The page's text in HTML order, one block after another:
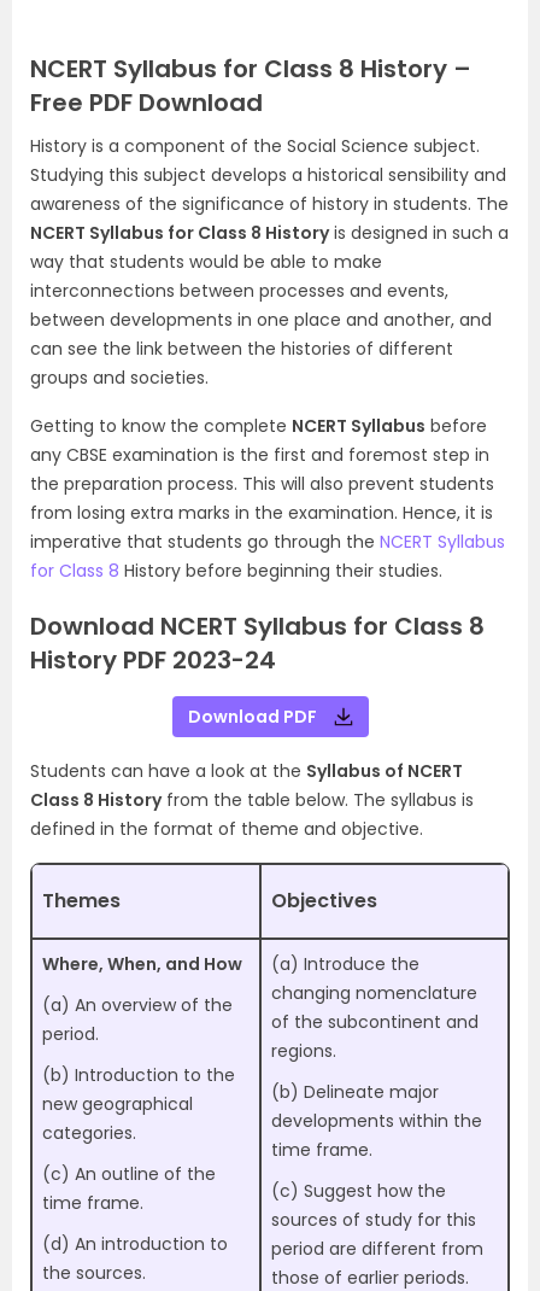
NCERT Syllabus for Class 8 History –
Free PDF Download
History is a component of the Social Science subject.
Studying this subject develops a historical sensibility and
awareness of the significance of history in students. The
NCERT Syllabus for Class 8 Historyis designed in such a
way that students would be able to make
interconnections between processes and events,
between developments in one place and another, and
can see the link between the histories of different
groups and societies.
Getting to know the complete NCERT Syllabus before
any CBSE examination is the first and foremost step in
the preparation process. This will also prevent students
from losing extra marks in the examination. Hence, it is
imperative that students go through the NCERT Syllabus
for Class 8 History before beginning their studies.
Download NCERT Syllabus for Class 8
History PDF 2023-24
Download PDF
Students can have a look at the Syllabus of NCERT
Class 8 Historyfrom the table below. The syllabus is
defined in the format of theme and objective.
Themes Objectives
Where, When, and How
(a) An overview of the
period.
(b) Introduction to the
new geographical
categories.
(c) An outline of the
time frame.
(d) An introduction to
the sources.
(a) Introduce the
changing nomenclature
of the subcontinent and
regions.
(b) Delineate major
developments within the
time frame.
(c) Suggest how the
sources of study for this
period are different from
those of earlier periods.